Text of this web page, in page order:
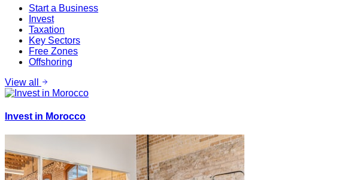
Start a Business
Invest
Taxation
Key Sectors
Free Zones
Offshoring
View all
Invest in Morocco